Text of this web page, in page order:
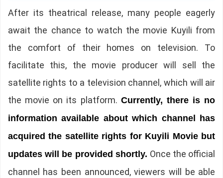
After its theatrical release, many people eagerly
await the chance to watch the movie Kuyili from
the comfort of their homes on television. To
facilitate this, the movie producer will sell the
satellite rights to a television channel, which will air
the movie on its platform. Currently, there is no
information available about which channel has
acquired the satellite rights for Kuyili Movie but
updates will be provided shortly. Once the official
channel has been announced, viewers will be able